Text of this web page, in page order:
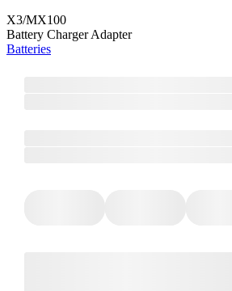
X3/MX100
Battery Charger Adapter
Batteries